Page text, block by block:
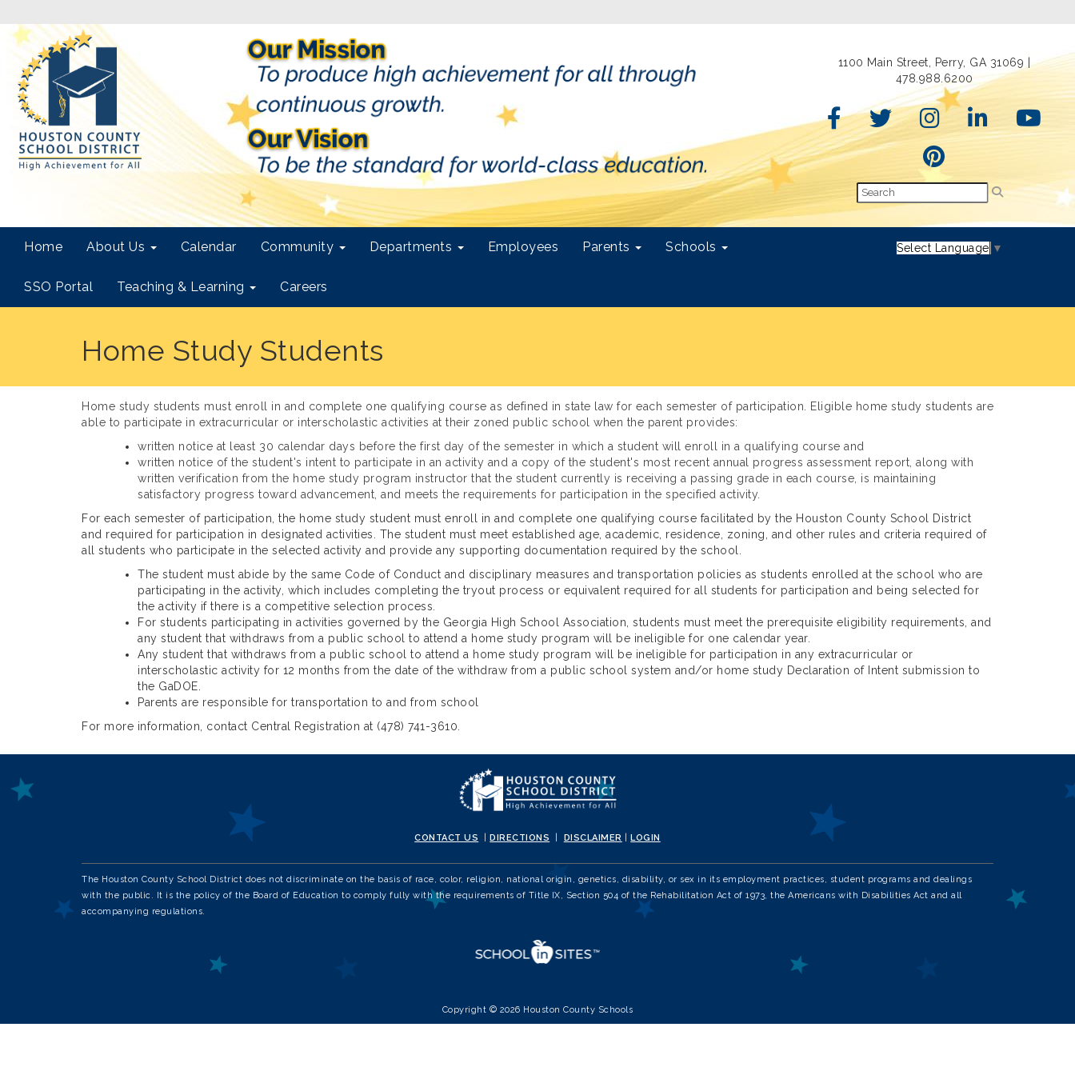
1100 Main Street, Perry, GA 31069 |
478.988.6200
Home About Us Calendar Community Departments Employees Parents Schools
SSO Portal Teaching & Learning Careers
Select Language ▼
Home Study Students
Home study students must enroll in and complete one qualifying course as defined in state law for each semester of participation. Eligible home study students are
able to participate in extracurricular or interscholastic activities at their zoned public school when the parent provides:
written notice at least 30 calendar days before the first day of the semester in which a student will enroll in a qualifying course and
written notice of the student's intent to participate in an activity and a copy of the student's most recent annual progress assessment report, along with
written verification from the home study program instructor that the student currently is receiving a passing grade in each course, is maintaining
satisfactory progress toward advancement, and meets the requirements for participation in the specified activity.
For each semester of participation, the home study student must enroll in and complete one qualifying course facilitated by the Houston County School District
and required for participation in designated activities. The student must meet established age, academic, residence, zoning, and other rules and criteria required of
all students who participate in the selected activity and provide any supporting documentation required by the school.
The student must abide by the same Code of Conduct and disciplinary measures and transportation policies as students enrolled at the school who are
participating in the activity, which includes completing the tryout process or equivalent required for all students for participation and being selected for
the activity if there is a competitive selection process.
For students participating in activities governed by the Georgia High School Association, students must meet the prerequisite eligibility requirements, and
any student that withdraws from a public school to attend a home study program will be ineligible for one calendar year.
Any student that withdraws from a public school to attend a home study program will be ineligible for participation in any extracurricular or
interscholastic activity for 12 months from the date of the withdraw from a public school system and/or home study Declaration of Intent submission to
the GaDOE.
Parents are responsible for transportation to and from school
For more information, contact Central Registration at (478) 741-3610.
CONTACT US |DIRECTIONS DISCLAIMER |LOGIN
The Houston County School District does not discriminate on the basis of race, color, religion, national origin, genetics, disability, or sex in its employment practices, student programs and dealings
with the public. It is the policy of the Board of Education to comply fully with the requirements of Title IX, Section 504 of the Rehabilitation Act of 1973, the Americans with Disabilities Act and all
accompanying regulations.
Copyright © 2026 Houston County Schools